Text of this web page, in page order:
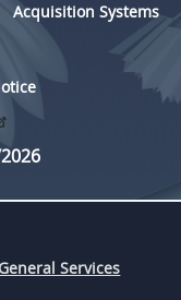
Acquisition Systems
General Services